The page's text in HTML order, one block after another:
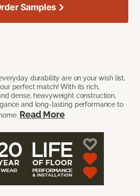
durability are on your wish list,
perfect match! With its rich,
dense, heavyweight construction,
and long-lasting performance to
Read More
Samples